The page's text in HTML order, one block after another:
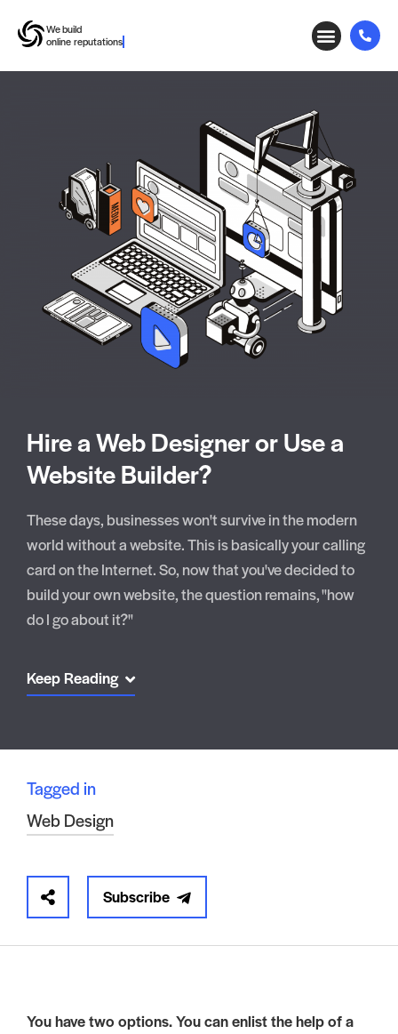
We build
working relationships
Hire a Web Designer or Use a
Website Builder?
These days, businesses won't survive in the modern
world without a website. This is basically your calling
card on the Internet. So, now that you've decided to
build your own website, the question remains, "how
do I go about it?"
Keep Reading
Tagged in
Web Design
Subscribe
You have two options. You can enlist the help of a